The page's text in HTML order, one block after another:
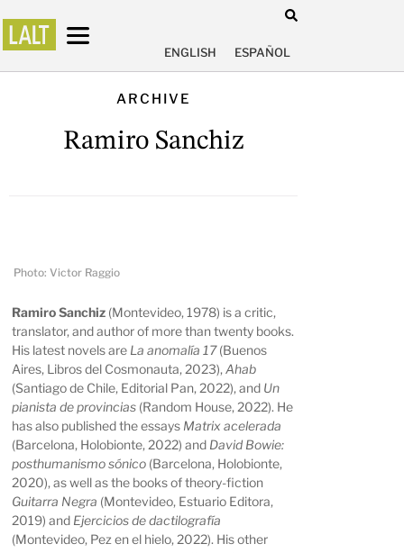
ENGLISH ESPAÑOL
ARCHIVE
Ramiro Sanchiz
Photo: Victor Raggio
Ramiro Sanchiz (Montevideo, 1978) is a critic,
translator, and author of more than twenty books.
His latest novels are La anomalía 17(Buenos
Aires, Libros del Cosmonauta, 2023),Ahab
(Santiago de Chile, Editorial Pan, 2022), and Un
pianista de provincias (Random House, 2022). He
has also published the essays Matrix acelerada
(Barcelona, Holobionte, 2022) and David Bowie:
posthumanismo sónico (Barcelona, Holobionte,
2020), as well as the books of theory-fiction
Guitarra Negra (Montevideo, Estuario Editora,
2019) and Ejercicios de dactilografía
(Montevideo, Pez en el hielo, 2022). His other